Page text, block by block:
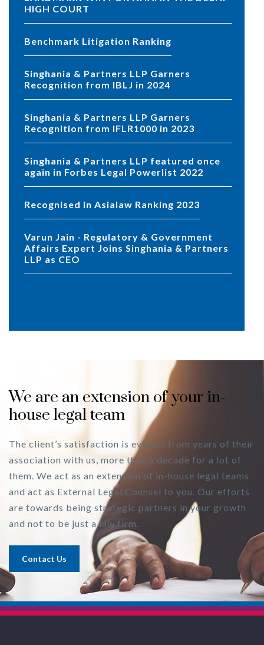
HIGH COURT
Benchmark Litigation Ranking
Singhania & Partners LLP Garners
Recognition from IBLJ in 2024
Singhania & Partners LLP Garners
Recognition from IFLR1000 in 2023
Singhania & Partners LLP featured once
again in Forbes Legal Powerlist 2022
Recognised in Asialaw Ranking 2023
Varun Jain - Regulatory & Government
Affairs Expert Joins Singhania & Partners
LLP as CEO
We are an extension of your in-
house legal team
The client’s satisfaction is evident from years of their
association with us, more than a decade for a lot of
them. We act as an extension of in-house legal teams
and act as External Legal Counsel to you. Our efforts
are towards being strategic partners in your growth
and not to be just a law firm.
Contact Us